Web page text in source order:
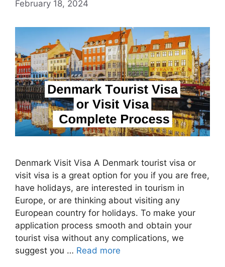
February 18, 2024
Denmark Visit Visa A Denmark tourist visa or
visit visa is a great option for you if you are free,
have holidays, are interested in tourism in
Europe, or are thinking about visiting any
European country for holidays. To make your
application process smooth and obtain your
tourist visa without any complications, we
suggest you … Read more